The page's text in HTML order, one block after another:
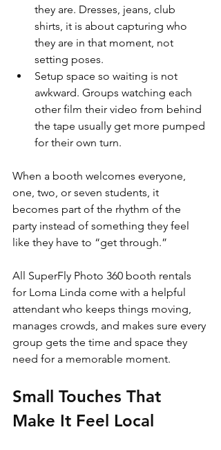
they are. Dresses, jeans, club
shirts, it is about capturing who
they are in that moment, not
setting poses.
Setup space so waiting is not
awkward. Groups watching each
other film their video from behind
the tape usually get more pumped
for their own turn.
When a booth welcomes everyone,
one, two, or seven students, it
becomes part of the rhythm of the
party instead of something they feel
like they have to “get through.”
All SuperFly Photo 360 booth rentals
for Loma Linda come with a helpful
attendant who keeps things moving,
manages crowds, and makes sure every
group gets the time and space they
need for a memorable moment.
Small Touches That
Make It Feel Local